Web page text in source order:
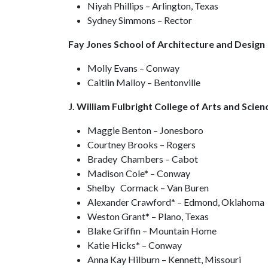
Niyah Phillips – Arlington, Texas
Sydney Simmons – Rector
Fay Jones School of Architecture and Design
Molly Evans – Conway
Caitlin Malloy – Bentonville
J. William Fulbright College of Arts and
Maggie Benton – Jonesboro
Courtney Brooks – Rogers
Bradey Chambers – Cabot
Madison Cole* – Conway
Shelby Cormack – Van Buren
Alexander Crawford* – Edmond, Oklahoma
Weston Grant* – Plano, Texas
Blake Griffin – Mountain Home
Katie Hicks* – Conway
Anna Kay Hilburn – Kennett, Missouri